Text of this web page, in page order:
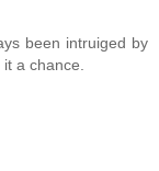
been intruiged by
a chance.